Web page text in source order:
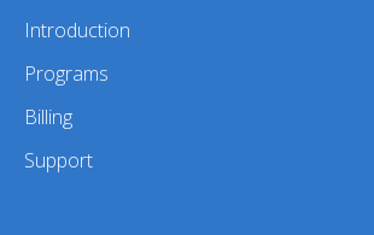
Introduction
Programs
Billing
Support